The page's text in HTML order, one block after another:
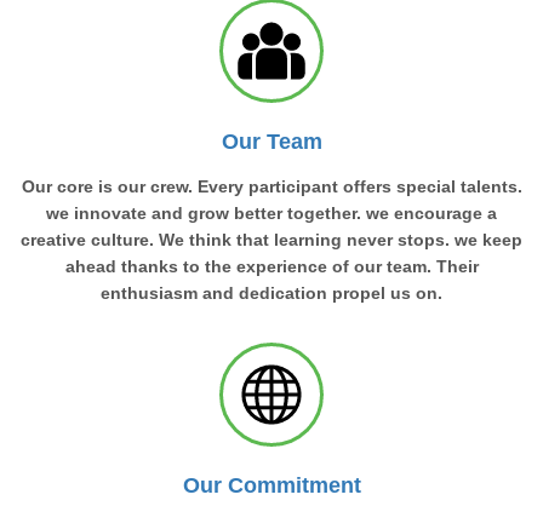
Our Team
Our core is our crew. Every participant offers special talents.
we innovate and grow better together. we encourage a
creative culture. We think that learning never stops. we keep
ahead thanks to the experience of our team. Their
enthusiasm and dedication propel us on.
Our Commitment